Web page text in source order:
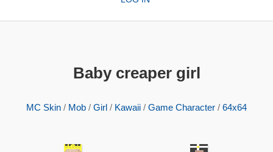
Baby creaper girl
MC Skin / Mob / Girl / Kawaii / Game Character / 64x64